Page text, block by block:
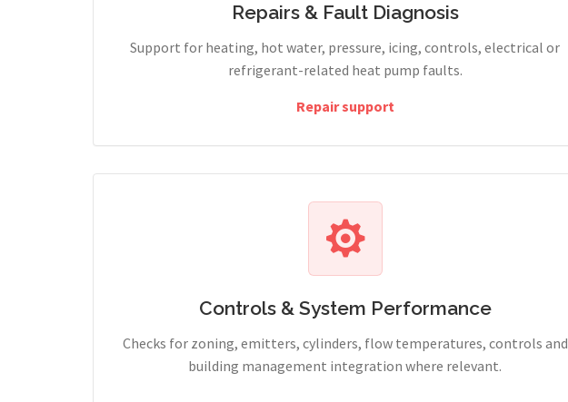
Repairs & Fault Diagnosis
Support for heating, hot water, pressure, icing, controls, electrical or
refrigerant-related heat pump faults.
Repair support
Controls & System Performance
Checks for zoning, emitters, cylinders, flow temperatures, controls and
building management integration where relevant.